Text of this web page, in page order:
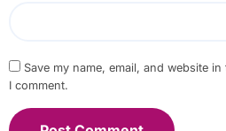
Save my name, email, and website
I comment.